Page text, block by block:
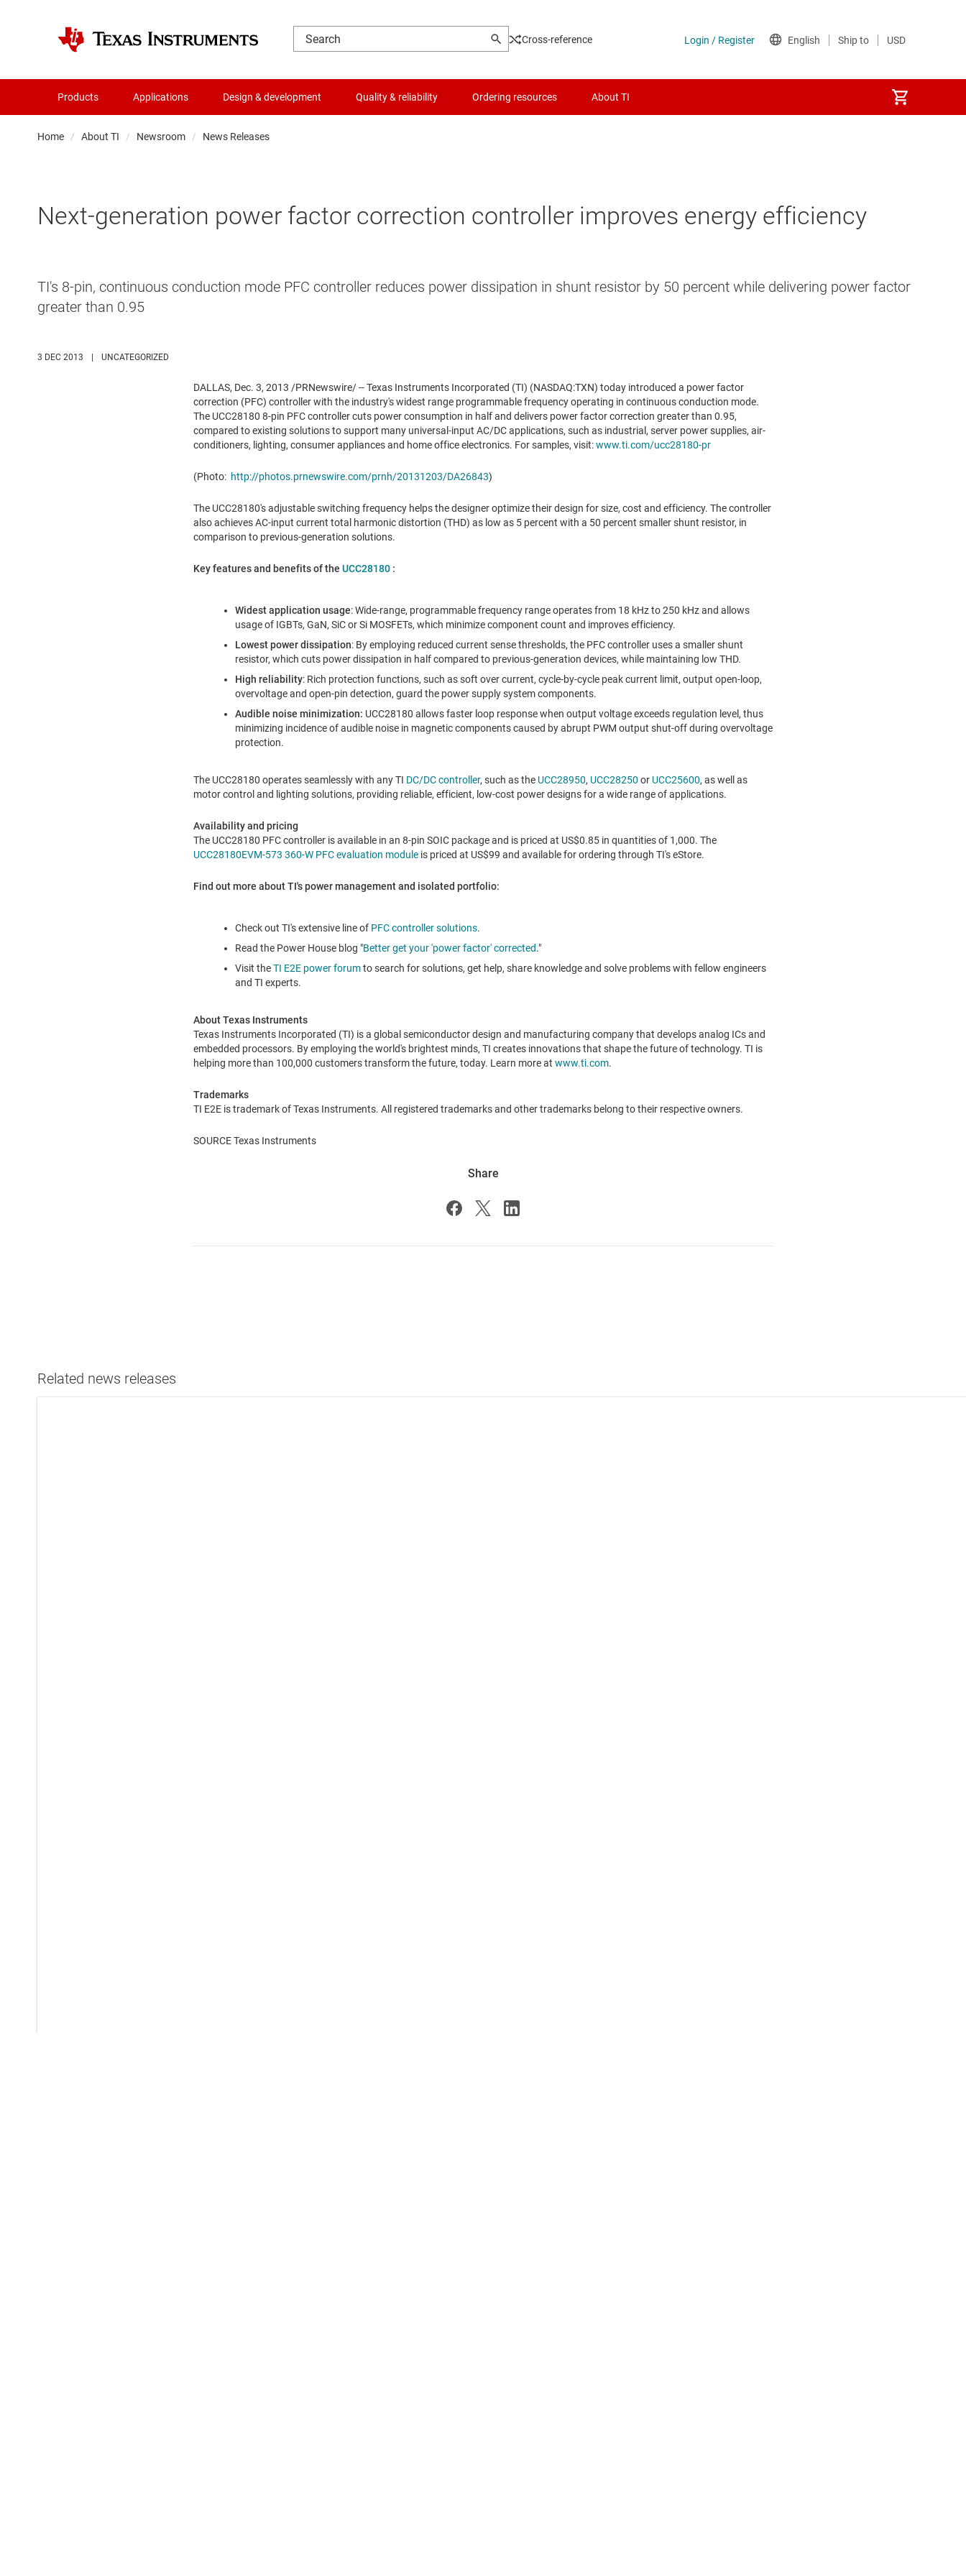
Cross-reference
Products Applications Design & development Quality & reliability Ordering resources About TI
Home About TI Newsroom News Releases
Next-generation power factor correction controller improves energy efficiency
TI's 8-pin, continuous conduction mode PFC controller reduces power dissipation in shunt resistor by 50 percent while delivering power factor
greater than 0.95
3 DEC 2013 | UNCATEGORIZED
DALLAS, Dec. 3, 2013 /PRNewswire/ -- Texas Instruments Incorporated (TI) (NASDAQ:TXN) today introduced a power factor
correction (PFC) controller with the industry's widest range programmable frequency operating in continuous conduction mode.
The UCC28180 8-pin PFC controller cuts power consumption in half and delivers power factor correction greater than 0.95,
compared to existing solutions to support many universal-input AC/DC applications, such as industrial, server power supplies, air-
conditioners, lighting, consumer appliances and home office electronics. For samples, visit:www.ti.com/ucc28180-pr
(Photo: http://photos.prnewswire.com/prnh/20131203/DA26843)
The UCC28180's adjustable switching frequency helps the designer optimize their design for size, cost and efficiency. The controller
also achieves AC-input current total harmonic distortion (THD) as low as 5 percent with a 50 percent smaller shunt resistor, in
comparison to previous-generation solutions.
Key features and benefits of the UCC28180 :
Widest application usage: Wide-range, programmable frequency range operates from 18 kHz to 250 kHz and allows
usage of IGBTs, GaN, SiC or Si MOSFETs, which minimize component count and improves efficiency.
Lowest power dissipation: By employing reduced current sense thresholds, the PFC controller uses a smaller shunt
resistor, which cuts power dissipation in half compared to previous-generation devices, while maintaining low THD.
High reliability: Rich protection functions, such as soft over current, cycle-by-cycle peak current limit, output open-loop,
overvoltage and open-pin detection, guard the power supply system components.
Audible noise minimization: UCC28180 allows faster loop response when output voltage exceeds regulation level, thus
minimizing incidence of audible noise in magnetic components caused by abrupt PWM output shut-off during overvoltage
protection.
The UCC28180 operates seamlessly with any TI DC/DC controller, such as the UCC28950, UCC28250 or UCC25600, as well as
motor control and lighting solutions, providing reliable, efficient, low-cost power designs for a wide range of applications.
Availability and pricing
The UCC28180 PFC controller is available in an 8-pin SOIC package and is priced at US$0.85in quantities of 1,000. The
UCC28180EVM-573 360-W PFC evaluation moduleis priced at US$99 and available for ordering through TI's eStore.
Find out more about TI's power management and isolated portfolio:
Check out TI's extensive line of PFC controller solutions.
Read the Power House blog "Better get your 'power factor' corrected."
Visit theTI E2E power forumto search for solutions, get help, share knowledge and solve problems with fellow engineers
and TI experts.
About Texas Instruments
Texas Instruments Incorporated (TI) is a global semiconductor design and manufacturing company that develops analog ICs and
embedded processors. By employing the world's brightest minds, TI creates innovations that shape the future of technology. TI is
helping more than 100,000 customers transform the future, today. Learn more at www.ti.com.
Trademarks
TI E2E is trademark of Texas Instruments. All registered trademarks and other trademarks belong to their respective owners.
SOURCE Texas Instruments
Share
Related news releases